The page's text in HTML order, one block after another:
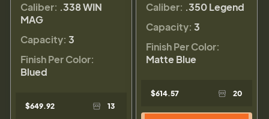
Caliber: .338 WIN
MAG
Capacity: 3
Finish Per Color:
Blued
$649.92 13
Caliber: .350 Legend
Capacity: 3
Finish Per Color:
Matte Blue
$614.57 20